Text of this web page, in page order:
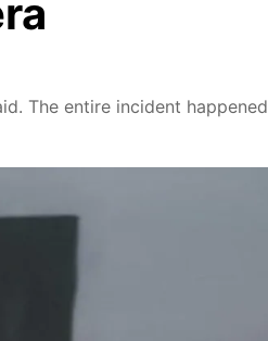
The entire incident happened